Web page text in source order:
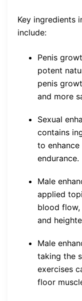
Key ingredients
include:
Penis
potent
penis
and more
Sexual
contains
to enhance
endurance.
Male
applied
blood
and
Male
taking the
exercises
floor